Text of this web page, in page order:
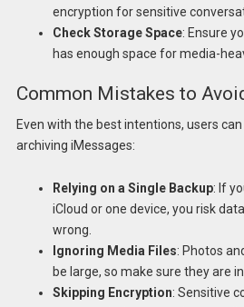
encryption for sensitive
Check Storage Space: Ensure
has enough space for media-
Common Mistakes to
Even with the best intentions, users
archiving iMessages:
Relying on a Single Backup: If
iCloud or one device, you risk
wrong.
Ignoring Media Files: Photos
be large, so make sure they are
Skipping Encryption: Sensitive